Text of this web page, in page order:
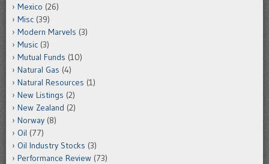
Mexico (26)
Misc (39)
Modern Marvels (3)
Music (3)
Mutual Funds (10)
Natural Gas (4)
Natural Resources (1)
New Listings (2)
New Zealand (2)
Norway (8)
Oil (77)
Oil Industry Stocks (3)
Performance Review (73)